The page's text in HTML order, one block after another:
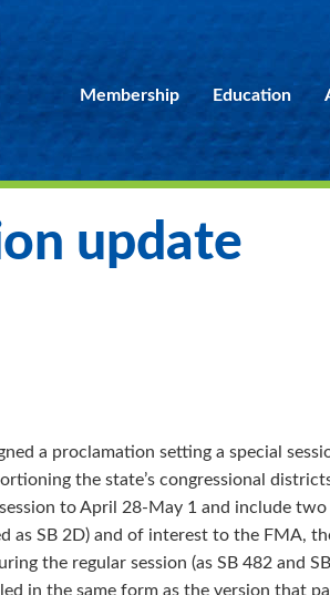
Membership Education
update
a proclamation setting a special
the state’s congressional
to April 28-May 1 and include
as SB 2D) and of interest to the FMA,
the regular session (as SB 482 and
in the same form as the version that